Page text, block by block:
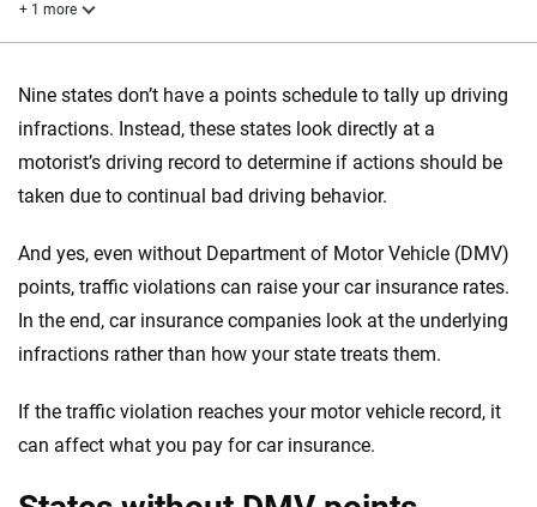
Nine states don’t have a points schedule to tally up driving
infractions. Instead, these states look directly at a
motorist’s driving record to determine if actions should be
taken due to continual bad driving behavior.
And yes, even without Department of Motor Vehicle (DMV)
points, traffic violations can raise your car insurance rates.
In the end, car insurance companies look at the underlying
infractions rather than how your state treats them.
If the traffic violation reaches your motor vehicle record, it
can affect what you pay for car insurance.
+ 1 more
Reviewed by
Laura Longero
Why trust CarInsurance.com?
insurance easier to understand. With more than 20 years
focused exclusively on auto insurance coverage, we
provide expert guidance, interactive tools and trustworthy
content — all designed to help you make confident,
56M+ 170